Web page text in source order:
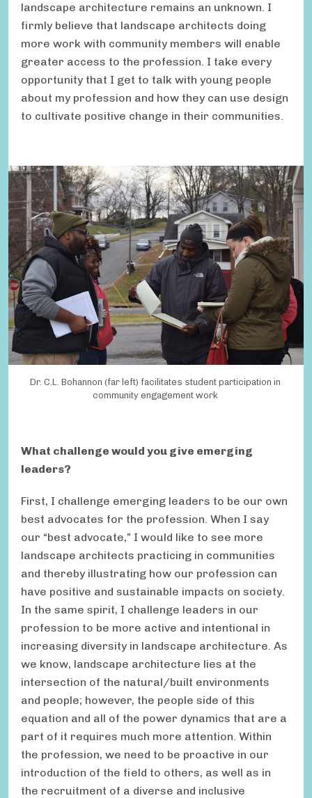
landscape architecture remains an unknown. I
firmly believe that landscape architects doing
more work with community members will enable
greater access to the profession. I take every
opportunity that I get to talk with young people
about my profession and how they can use design
to cultivate positive change in their communities.
Dr. C.L. Bohannon (far left) facilitates student participation in
community engagement work
What challenge would you give emerging
leaders?
First, I challenge emerging leaders to be our own
best advocates for the profession. When I say
our “best advocate,” I would like to see more
landscape architects practicing in communities
and thereby illustrating how our profession can
have positive and sustainable impacts on society.
In the same spirit, I challenge leaders in our
profession to be more active and intentional in
increasing diversity in landscape architecture. As
we know, landscape architecture lies at the
intersection of the natural/built environments
and people; however, the people side of this
equation and all of the power dynamics that are a
part of it requires much more attention. Within
the profession, we need to be proactive in our
introduction of the field to others, as well as in
the recruitment of a diverse and inclusive